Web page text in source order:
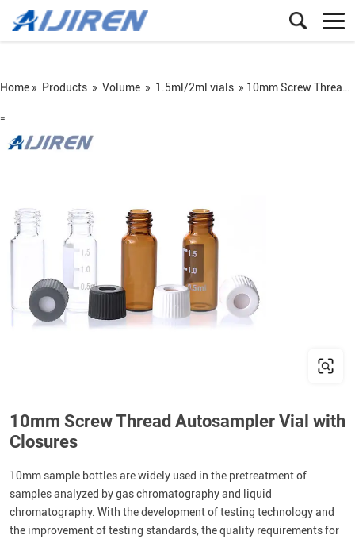
Home » Products » Volume » 1.5ml/2ml vials » 10mm Screw Thread Autosampler Vial with Closures
=
10mm Screw Thread Autosampler Vial with
Closures
10mm sample bottles are widely used in the pretreatment of
samples analyzed by gas chromatography and liquid
chromatography. With the development of testing technology and
the improvement of testing standards, the quality requirements for